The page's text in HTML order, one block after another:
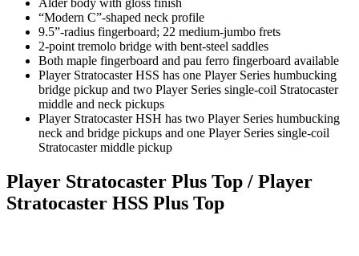
Alder body with gloss finish
“Modern C”-shaped neck profile
9.5”-radius fingerboard; 22 medium-jumbo frets
2-point tremolo bridge with bent-steel saddles
Both maple fingerboard and pau ferro fingerboard available
Player Stratocaster HSS has one Player Series humbucking
bridge pickup and two Player Series single-coil Stratocaster
middle and neck pickups
Player Stratocaster HSH has two Player Series humbucking
neck and bridge pickups and one Player Series single-coil
Stratocaster middle pickup
Player Stratocaster Plus Top / Player
Stratocaster HSS Plus Top